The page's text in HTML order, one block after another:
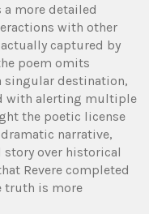
a more detailed
with other
captured by
poem omits
singular destination,
with alerting multiple
the poetic license
narrative,
over historical
Revere completed
truth is more